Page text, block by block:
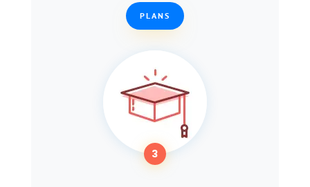
PLANS
3